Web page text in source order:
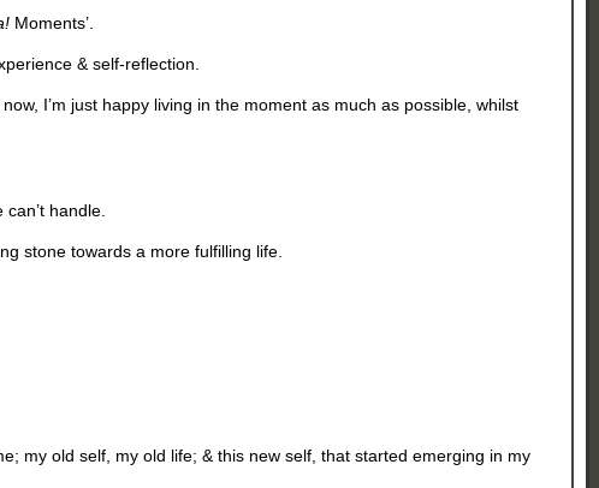
Moments’.
& self-reflection.
I’m just happy living in the moment as much as possible, whilst
handle.
stone towards a more fulfilling life.
my old self, my old life; & this new self, that started emerging in my